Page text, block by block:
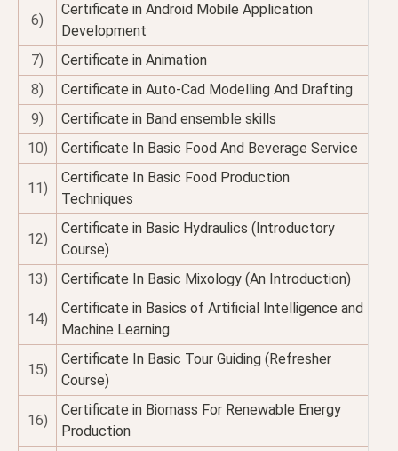
6)
Certificate in Android Mobile Application
Development
7)
Certificate in Animation
8)
Certificate in Auto-Cad Modelling And Drafting
9)
Certificate in Band ensemble skills
10)
Certificate In Basic Food And Beverage Service
11)
Certificate In Basic Food Production
Techniques
12)
Certificate in Basic Hydraulics (Introductory
Course)
13)
Certificate In Basic Mixology (An Introduction)
14)
Certificate in Basics of Artificial Intelligence and
Machine Learning
15)
Certificate In Basic Tour Guiding (Refresher
Course)
16)
Certificate in Biomass For Renewable Energy
Production